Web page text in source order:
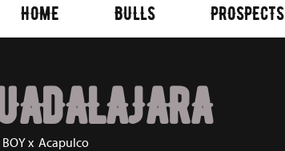
HOME BULLS PROSPECTS
BOYx Acapulco